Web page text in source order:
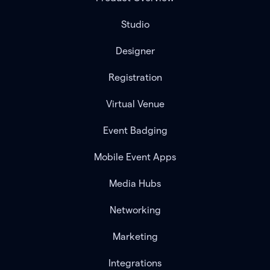
Studio
Designer
Registration
Virtual Venue
Event Badging
Mobile Event Apps
Media Hubs
Networking
Marketing
Integrations